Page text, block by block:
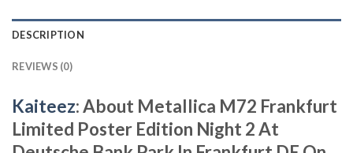
DESCRIPTION
REVIEWS (0)
Kaiteez: About Metallica M72 Frankfurt
Limited Poster Edition Night 2 At